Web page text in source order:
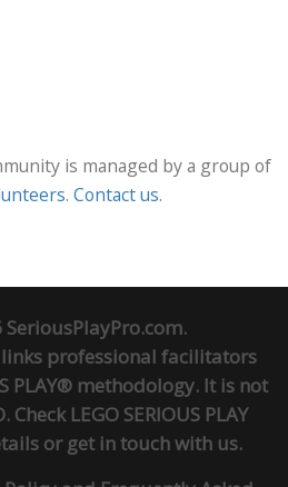
is managed by a group of
. Contact us.
professional facilitators
PLAY® methodology. It is not
Check LEGO SERIOUS PLAY
or get in touchwith us.